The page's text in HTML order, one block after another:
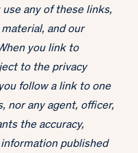
any of these links,
and our
you link to
to the privacy
follow a link to one
nor any agent, officer,
the accuracy,
published